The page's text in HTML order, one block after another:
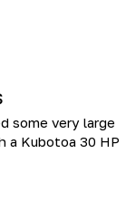
some very large
Kubotoa 30 HP